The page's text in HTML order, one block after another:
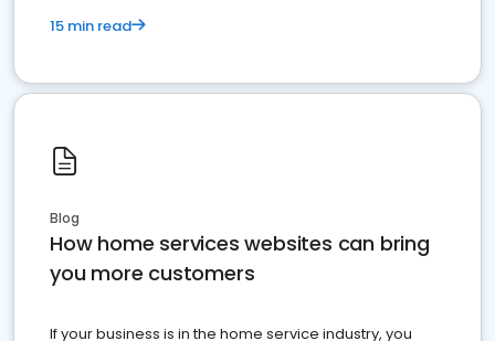
15 min read
Blog
How home services websites can bring
you more customers
If your business is in the home service industry, you